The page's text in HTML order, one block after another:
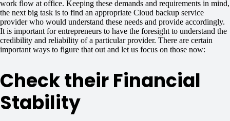
work flow at office. Keeping these demands and requirements in mind,
the next big task is to find an appropriate Cloud backup service
provider who would understand these needs and provide accordingly.
It is important for entrepreneurs to have the foresight to understand the
credibility and reliability of a particular provider. There are certain
important ways to figure that out and let us focus on those now:
Check their Financial
Stability